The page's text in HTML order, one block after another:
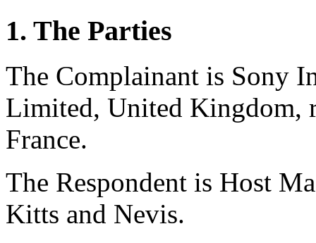
1. The Parties
The Complainant is Sony
Limited, United Kingdom,
France.
The Respondent is Host
Kitts and Nevis.